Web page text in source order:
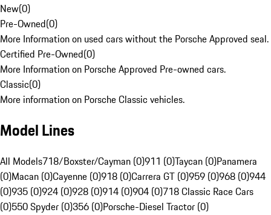
New(0)
Pre-Owned(0)
More Information on used cars without the Porsche Approved seal.
Certified Pre-Owned(0)
More Information on Porsche Approved Pre-owned cars.
Classic(0)
More information on Porsche Classic vehicles.
Model Lines
All Models718/Boxster/Cayman (0)911 (0)Taycan (0)Panamera
(0)Macan (0)Cayenne (0)918 (0)Carrera GT (0)959 (0)968 (0)944
(0)935 (0)924 (0)928 (0)914 (0)904 (0)718 Classic Race Cars
(0)550 Spyder (0)356 (0)Porsche-Diesel Tractor (0)